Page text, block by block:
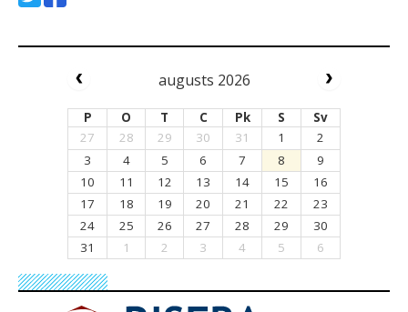
augusts 2026
P O T C Pk S
Sv
27
28 29 30 31 1
2
3
4 5 6 7 8
9
10
11 12 13 14 15
16
17
18 19 20 21 22
23
24
25 26 27 28 29
30
31
1 2 3 4 5 6